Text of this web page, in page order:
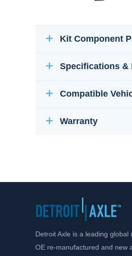
Kit Component
Specifications &
Compatible
Warranty
Detroit Axle is a leading
OE re-manufactured and new